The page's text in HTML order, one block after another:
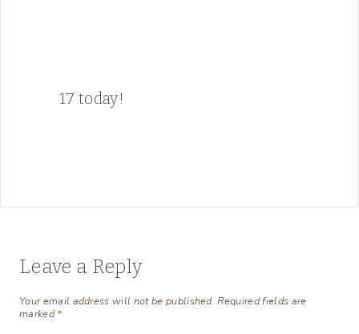
17 today!
Leave a Reply
Your email address will not be published. Required fields are
marked*